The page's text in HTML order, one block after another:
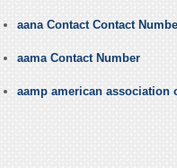
aana Contact Contact
aama Contact Number
aamp american association